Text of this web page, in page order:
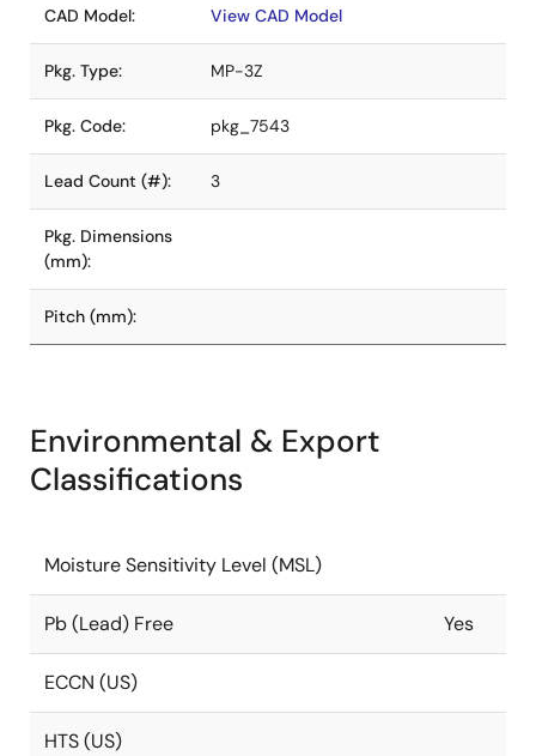
CAD Model: View CAD Model
Pkg. Type: MP-3Z
Pkg. Code: pkg_7543
Lead Count (#): 3
Pkg. Dimensions
(mm):
Pitch (mm):
Environmental & Export
Classifications
Moisture Sensitivity Level (MSL)
Pb (Lead) Free Yes
ECCN (US)
HTS (US)